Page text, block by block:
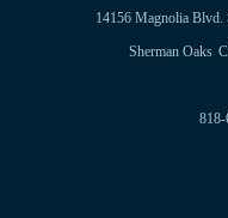
14156 Magnolia Blvd.
Sherman Oaks